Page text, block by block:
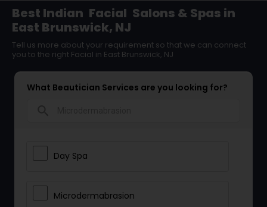
Best Indian Facial Salons & Spas in
East Brunswick, NJ
Tell us more about your requirement so that we can connect
you to the right Facial in East Brunswick, NJ
What Beautician Services are you looking for?
Day Spa
Microdermabrasion